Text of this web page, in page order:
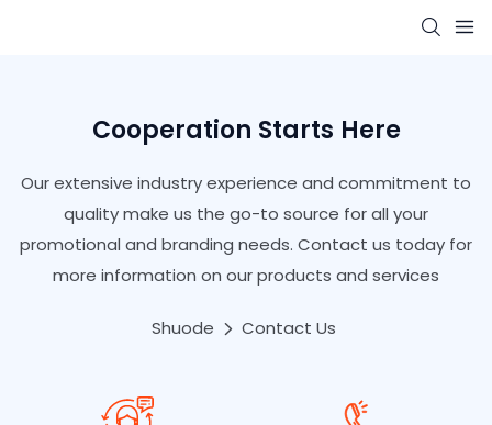
Cooperation Starts Here
Our extensive industry experience and commitment to
quality make us the go-to source for all your
promotional and branding needs. Contact us today for
more information on our products and services
Shuode Contact Us